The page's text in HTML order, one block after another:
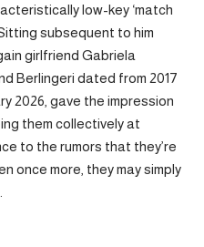
low-key ‘match
subsequent to him
girlfriend Gabriela
Berlingeri dated from 2017
2026, gave the impression
them collectively at
to the rumors that they’re
once more, they may simply